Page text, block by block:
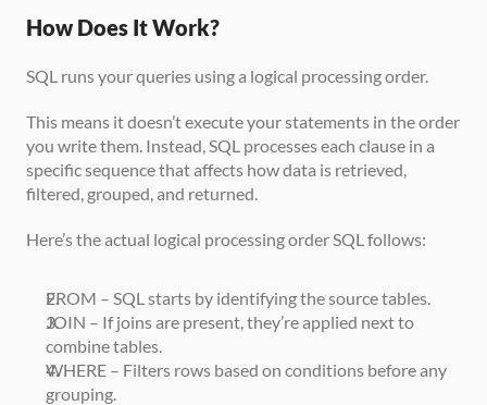
How Does It Work?
SQL runs your queries using a logical processing order.
This means it doesn’t execute your statements in the order
you write them. Instead, SQL processes each clause in a
specific sequence that affects how data is retrieved,
filtered, grouped, and returned.
Here’s the actual logical processing order SQL follows:
FROM – SQL starts by identifying the source tables.
JOIN – If joins are present, they’re applied next to
combine tables.
WHERE – Filters rows based on conditions before any
grouping.